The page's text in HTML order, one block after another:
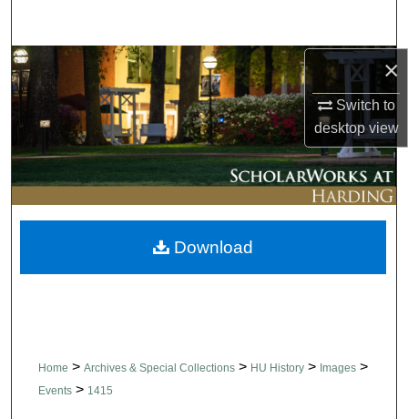
×
Switch to
desktopview
Browse Collections
My Account
About
Digital Commons Network™
Home > Archives & Special Collections > HU History > Images >
Events > 1415
Download